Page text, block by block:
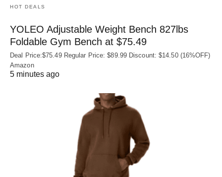
HOT DEALS
YOLEO Adjustable Weight Bench 827lbs
Foldable Gym Bench at $75.49
Deal Price:$75.49 Regular Price: $89.99 Discount: $14.50 (16%OFF)
Amazon
5 minutes ago